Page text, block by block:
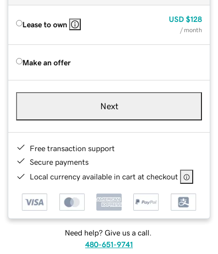
Lease to own
USD $128
/ month
Make an offer
Next
Free transaction support
Secure payments
Local currency available in cart at checkout
Need help? Give us a call.
480-651-9741